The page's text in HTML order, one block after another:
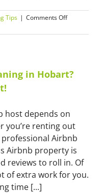
Tips | Comments Offon
call
end
Hobart?
in Hobart?
host depends on
you’re renting out
Airbnb
Airbnb property is
reviews to roll in. Of
of extra work for you.
time [...]